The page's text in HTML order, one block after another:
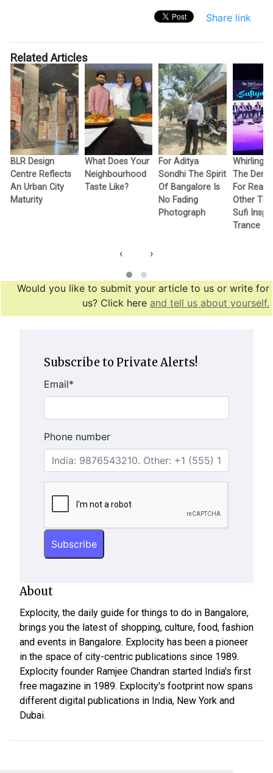
Share link
Related Articles
BLR Design
Centre Reflects
An Urban City
Maturity
What Does Your
Neighbourhood
Taste Like?
For Aditya
Sondhi The Spirit
Of Bangalore Is
No Fading
Photograph
Whirling
The
For
Other
Sufi
Trance
‹ ›
Would you like to submit your article to us or write for
us? Click here and tell us about yourself.
Subscribe to Private Alerts!
Email*
Phone number
About
Explocity, the daily guide for things to do in Bangalore,
brings you the latest of shopping, culture, food, fashion
and events in Bangalore. Explocity has been a pioneer
in the space of city-centric publications since 1989.
Explocity founder Ramjee Chandran started India's first
free magazine in 1989. Explocity's footprint now spans
different digital publications in India, New York and
Dubai.